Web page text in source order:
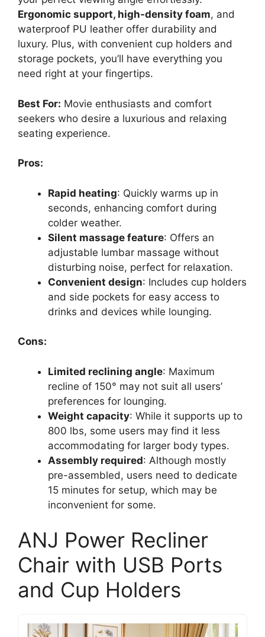
Ergonomic support, high-density foam, and
waterproof PU leather offer durability and
luxury. Plus, with convenient cup holders and
storage pockets, you’ll have everything you
need right at your fingertips.
Best For: Movie enthusiasts and comfort
seekers who desire a luxurious and relaxing
seating experience.
Pros:
Rapid heating: Quickly warms up in
seconds, enhancing comfort during
colder weather.
Silent massage feature: Offers an
adjustable lumbar massage without
disturbing noise, perfect for relaxation.
Convenient design: Includes cup holders
and side pockets for easy access to
drinks and devices while lounging.
Cons:
Limited reclining angle: Maximum
recline of 150° may not suit all users’
preferences for lounging.
Weight capacity: While it supports up to
800 lbs, some users may find it less
accommodating for larger body types.
Assembly required: Although mostly
pre-assembled, users need to dedicate
15 minutes for setup, which may be
inconvenient for some.
ANJ Power Recliner
Chair with USB Ports
and Cup Holders